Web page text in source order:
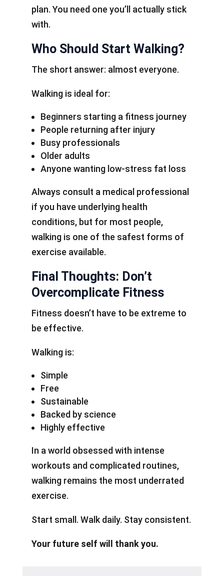
plan. You need one you’ll actually stick
with.
Who Should Start Walking?
The short answer: almost everyone.
Walking is ideal for:
Beginners starting a fitness journey
People returning after injury
Busy professionals
Older adults
Anyone wanting low-stress fat loss
Always consult a medical professional
if you have underlying health
conditions, but for most people,
walking is one of the safest forms of
exercise available.
Final Thoughts: Don’t
Overcomplicate Fitness
Fitness doesn’t have to be extreme to
be effective.
Walking is:
Simple
Free
Sustainable
Backed by science
Highly effective
In a world obsessed with intense
workouts and complicated routines,
walking remains the most underrated
exercise.
Start small. Walk daily. Stay consistent.
Your future self will thank you.